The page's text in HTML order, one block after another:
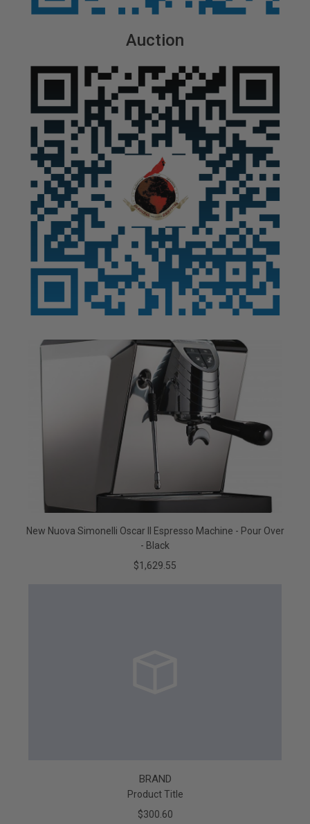
Auction
New Nuova Simonelli Oscar II Espresso Machine - Pour Over
- Black
$1,629.55
BRAND
Product Title
$300.60